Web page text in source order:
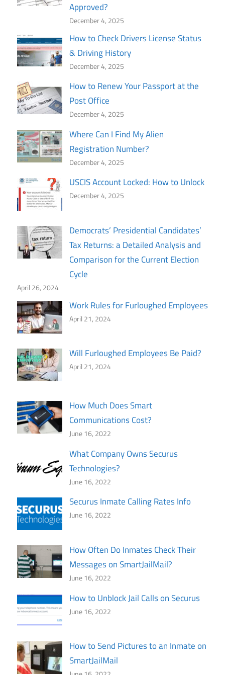
Approved?
December 4, 2025
How to Check Drivers License Status
& Driving History
December 4, 2025
How to Renew Your Passport at the
Post Office
December 4, 2025
Where Can I Find My Alien
Registration Number?
December 4, 2025
USCIS Account Locked: How to Unlock
December 4, 2025
Democrats’ Presidential Candidates’
Tax Returns: a Detailed Analysis and
Comparison for the Current Election
Cycle
April 26, 2024
Work Rules for Furloughed Employees
April 21, 2024
Will Furloughed Employees Be Paid?
April 21, 2024
How Much Does Smart
Communications Cost?
June 16, 2022
What Company Owns Securus
Technologies?
June 16, 2022
Securus Inmate Calling Rates Info
June 16, 2022
How Often Do Inmates Check Their
Messages on SmartJailMail?
June 16, 2022
How to Unblock Jail Calls on Securus
June 16, 2022
How to Send Pictures to an Inmate on
SmartJailMail